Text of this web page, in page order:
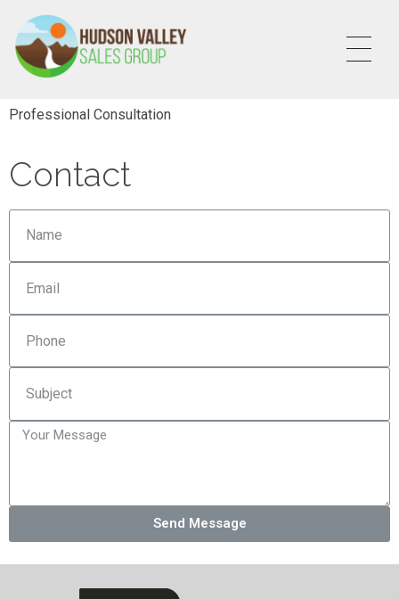
Professional Consultation
Contact
Send Message